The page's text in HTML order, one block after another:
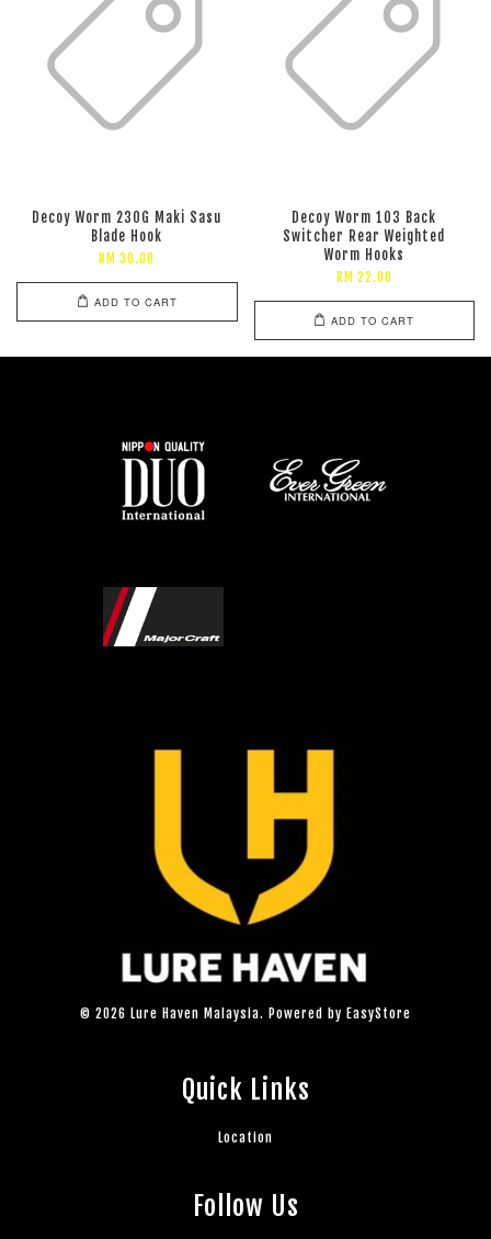
Decoy Worm 230G Maki Sasu
Blade Hook
RM 30.00
ADD TO CART
Decoy Worm 103 Back
Switcher Rear Weighted
Worm Hooks
RM 22.00
ADD TO CART
© 2026 Lure Haven Malaysia. Powered by EasyStore
Quick Links
Location
Follow Us